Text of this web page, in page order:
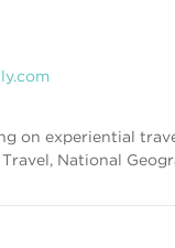
on experiential
National